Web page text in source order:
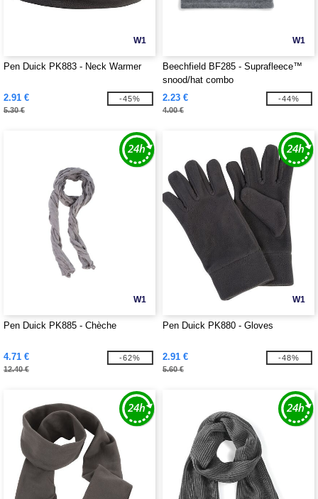
W1
Pen Duick PK883 - Neck Warmer
2.91 €
5.30 €
-45%
W1
Beechfield BF285 - Suprafleece™
snood/hat combo
2.23 €
4.00 €
-44%
W1
Pen Duick PK885 - Chèche
4.71 €
12.40 €
-62%
W1
Pen Duick PK880 - Gloves
2.91 €
5.60 €
-48%